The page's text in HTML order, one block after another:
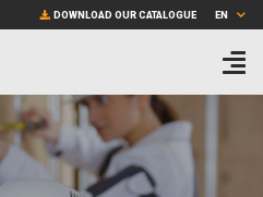
Skip
content
sample.pdf
DOWNLOAD OUR CATALOGUE EN